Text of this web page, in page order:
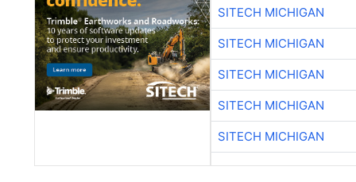
SITECH MICHIGAN
SITECH MICHIGAN
SITECH MICHIGAN
SITECH MICHIGAN
SITECH MICHIGAN